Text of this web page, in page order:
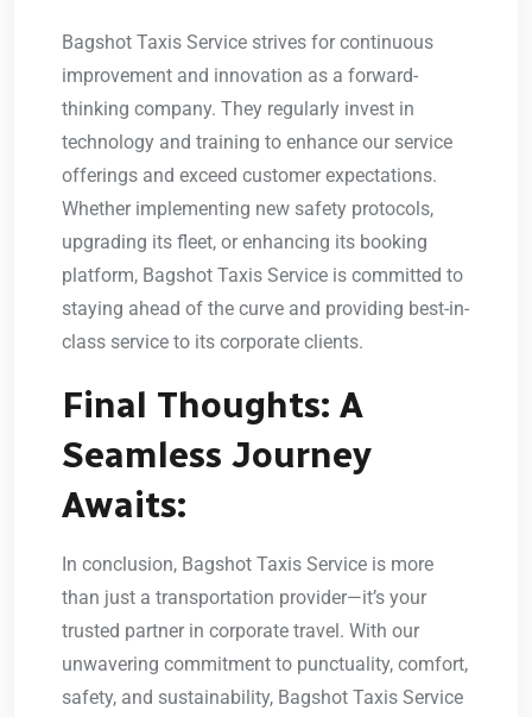
Bagshot Taxis Service strives for continuous
improvement and innovation as a forward-
thinking company. They regularly invest in
technology and training to enhance our service
offerings and exceed customer expectations.
Whether implementing new safety protocols,
upgrading its fleet, or enhancing its booking
platform, Bagshot Taxis Service is committed to
staying ahead of the curve and providing best-in-
class service to its corporate clients.
Final Thoughts: A
Seamless Journey
Awaits:
In conclusion, Bagshot Taxis Service is more
than just a transportation provider—it’s your
trusted partner in corporate travel. With our
unwavering commitment to punctuality, comfort,
safety, and sustainability, Bagshot Taxis Service